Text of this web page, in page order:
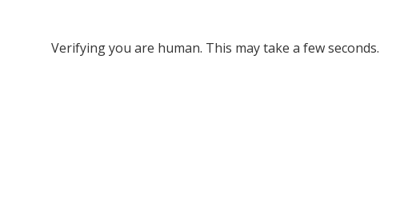
Verifying you are human. This may take a few seconds.